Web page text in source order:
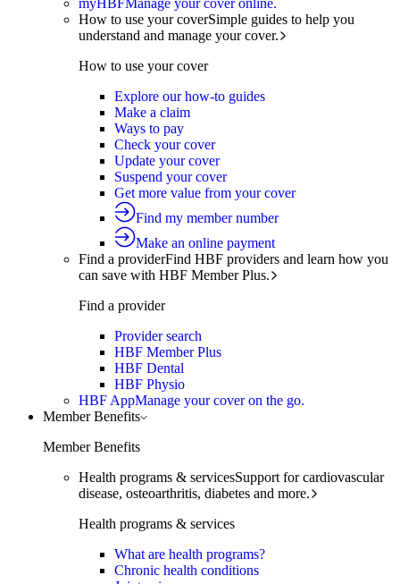
myHBFManage your cover online.
How to use your coverSimple guides to help you
understand and manage your cover.
How to use your cover
Explore our how-to guides
Make a claim
Ways to pay
Check your cover
Update your cover
Suspend your cover
Get more value from your cover
Find my member number
Make an online payment
Find a providerFind HBF providers and learn how you
can save with HBF Member Plus.
Find a provider
Provider search
HBF Member Plus
HBF Dental
HBF Physio
HBF AppManage your cover on the go.
Member Benefits
Member Benefits
Health programs & servicesSupport for cardiovascular
disease, osteoarthritis, diabetes and more.
Health programs & services
What are health programs?
Chronic health conditions